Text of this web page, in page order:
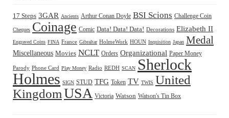
17 Steps 3GAR Ancients Arthur Conan Doyle BSI Scions Challenge Coin
Cheques Coinage Comic Data! Data! Data! Decorations Elizabeth II
Engraved Coins FINA France Gibraltar HolmeWork HOUN Inquisition Japan Medal
Miscellaneous Movies NCLT Orders Organizational Paper Money
Parody Phone Card Play Money Radio REDH SCAN Sherlock
Holmes SIGN STUD TFG Token TV TWIS United
KingdomUSA Victoria Watson Watson's Tin Box